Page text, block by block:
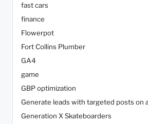
fast cars
finance
Flowerpot
Fort Collins Plumber
GA4
game
GBP optimization
Generate leads with targeted posts on
Generation X Skateboarders